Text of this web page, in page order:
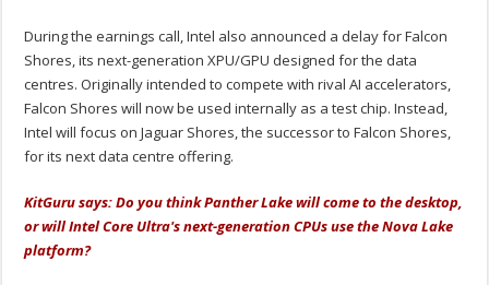
During the earnings call, Intel also announced a delay for Falcon
Shores, its next-generation XPU/GPU designed for the data
centres. Originally intended to compete with rival AI accelerators,
Falcon Shores will now be used internally as a test chip. Instead,
Intel will focus on Jaguar Shores, the successor to Falcon Shores,
for its next data centre offering.
KitGuru says: Do you think Panther Lake will come to the desktop,
or will Intel Core Ultra's next-generation CPUs use the Nova Lake
platform?